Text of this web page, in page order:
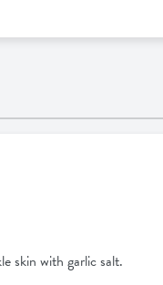
skin with garlic salt.